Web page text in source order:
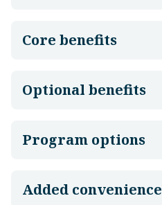
Core benefits
Optional benefits
Program options
Added convenience